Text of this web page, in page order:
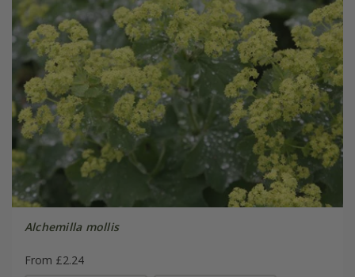
Alchemilla mollis
From £2.24